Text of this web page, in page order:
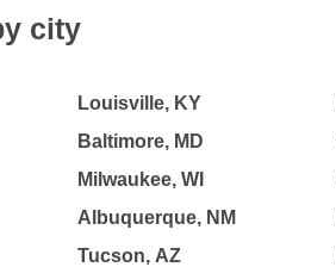
city
Louisville, KY
Baltimore, MD
Milwaukee, WI
Albuquerque, NM
Tucson, AZ